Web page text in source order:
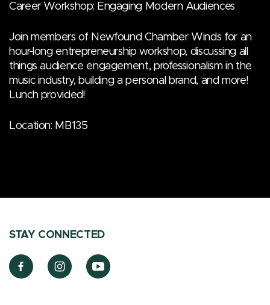
Career Workshop: Engaging Modern Audiences
Join members of Newfound Chamber Winds for an
hour-long entrepreneurship workshop, discussing all
things audience engagement, professionalism in the
music industry, building a personal brand, and more!
Lunch provided!
Location: MB135
STAY CONNECTED